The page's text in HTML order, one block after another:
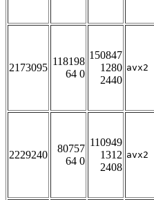
2173095
118198
64 0
150847
1280
2440
avx2
2229240
80757
64 0
110949
1312
2408
avx2